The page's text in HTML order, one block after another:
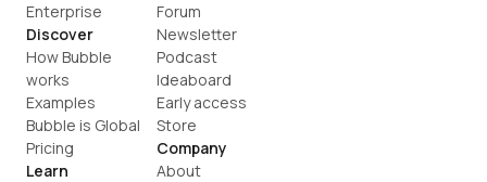
Enterprise
Discover
How Bubble
works
Examples
Bubble is Global
Pricing
Learn
Forum
Newsletter
Podcast
Ideaboard
Early access
Store
Company
About